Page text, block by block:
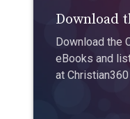
Download
Download the
eBooks and
at Christian360